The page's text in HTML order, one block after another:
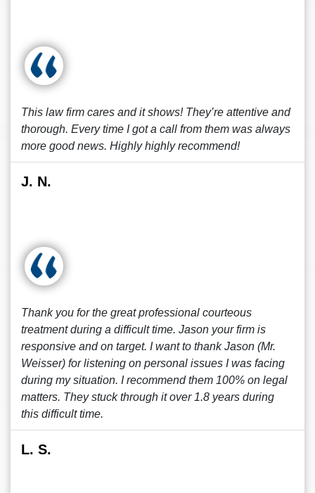
This law firm cares and it shows! They’re attentive and
thorough. Every time I got a call from them was always
more good news. Highly highly recommend!
J. N.
Thank you for the great professional courteous
treatment during a difficult time. Jason your firm is
responsive and on target. I want to thank Jason (Mr.
Weisser) for listening on personal issues I was facing
during my situation. I recommend them 100% on legal
matters. They stuck through it over 1.8 years during
this difficult time.
L. S.